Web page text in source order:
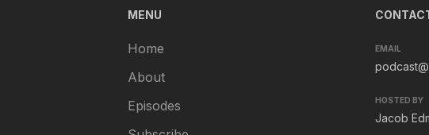
MENU
Home
About
Episodes
EMAIL
HOSTED BY
Jacob